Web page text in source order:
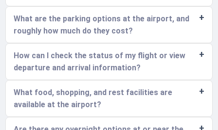
What are the parking options at the airport, and
roughly how much do they cost?
How can I check the status of my flight or view
departure and arrival information?
What food, shopping, and rest facilities are
available at the airport?